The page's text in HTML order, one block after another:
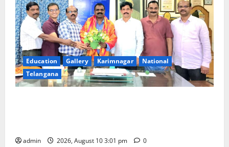
Education Gallery Karimnagar
National
Telangana
admin 2026, August 10 3:01 pm 0